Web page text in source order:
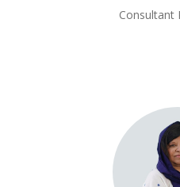
Consultant